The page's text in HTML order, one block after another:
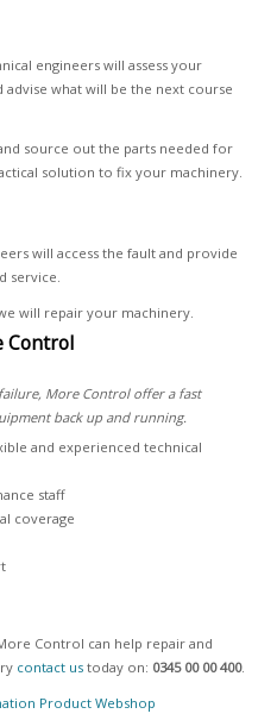
engineers will assess your
what will be the next course
source out the parts needed for
solution to fix your machinery.
will access the fault and provide
service.
will repair your machinery.
Control
More Control offer a fast
back up and running.
and experienced technical
staff
coverage
Control can help repair and
contact ustoday on: 0345 00 00 400.